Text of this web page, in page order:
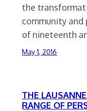
the
community and
of nineteenth
May 1, 2016
THE
RANGE OF